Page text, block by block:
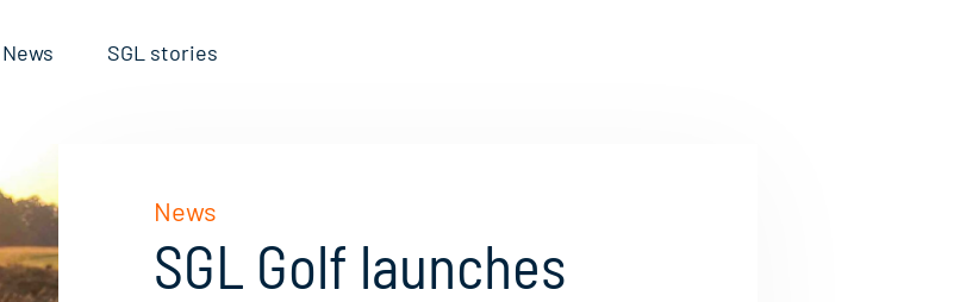
News SGL stories
News
SGL Golf launches